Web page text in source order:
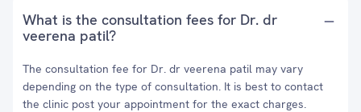
What is the consultation fees for Dr. dr
veerena patil?
The consultation fee for Dr. dr veerena patil may vary
depending on the type of consultation. It is best to contact
the clinic post your appointment for the exact charges.